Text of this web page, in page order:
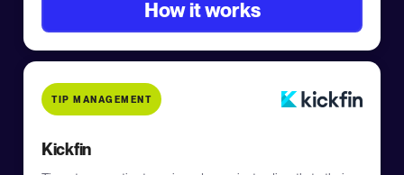
How it works
TIP MANAGEMENT
Kickfin